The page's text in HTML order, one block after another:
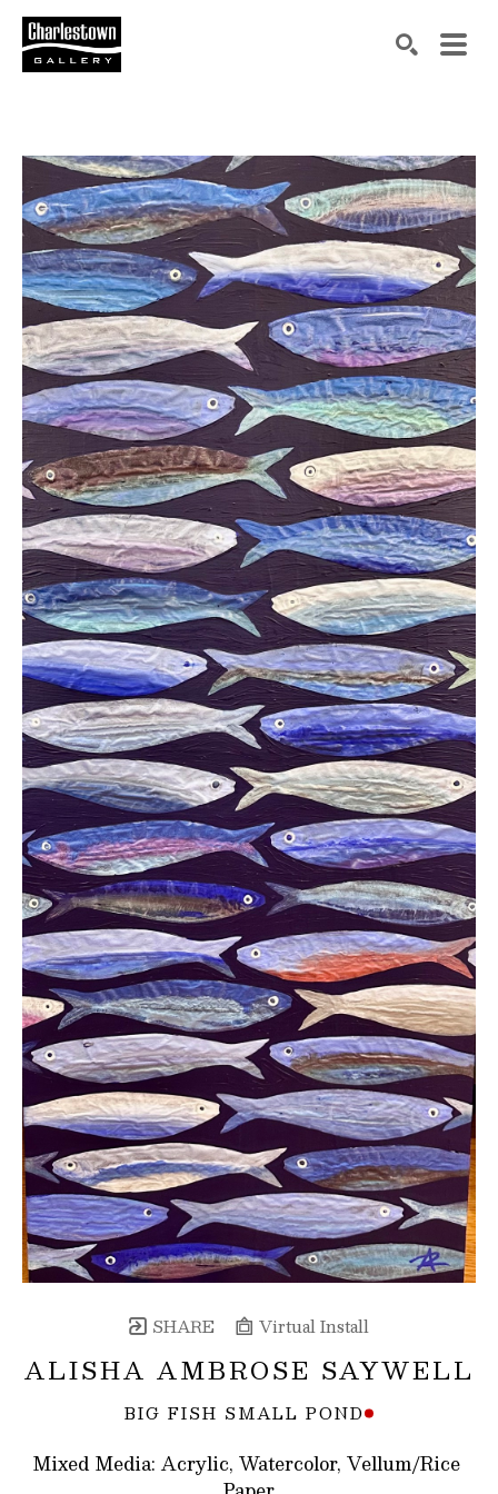
SHARE Virtual Install
ALISHA AMBROSE SAYWELL
BIG FISH SMALL POND
Mixed Media: Acrylic, Watercolor, Vellum/Rice